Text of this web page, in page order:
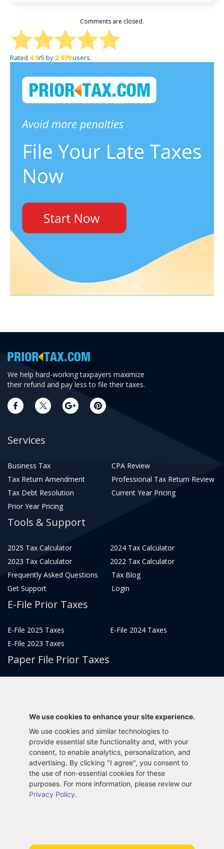
Comments are closed.
Rated 4.9/5 by 2,979users.
We help hard-working taxpayers maximize
their refund and pay less to file their taxes.
Services
Business Tax
CPA Review
Tax Return Amendment
Professional Tax Return Review
Tax Debt Resolution
Current Year Pricing
Prior Year Pricing
Tools & Support
2025 Tax Calculator
2024 Tax Calculator
2023 Tax Calculator
2022 Tax Calculator
Frequently Asked Questions
Tax Blog
Get Support
Login
E-File Prior Taxes
E-File 2025 Taxes
E-File 2024 Taxes
E-File 2023 Taxes
Paper File Prior Taxes
File 2014
File 2017
File 2015
File 2013
Tax Years 2005-2011
We use cookies to enhance your site experience.
We use cookies and similar technologies to
provide essential site functionality and, with your
consent, to enable analytics, personalization, and
advertising. By clicking "I agree", you consent to
the use of non-essential cookies for these
purposes. For more information, please review our
Privacy Policy.